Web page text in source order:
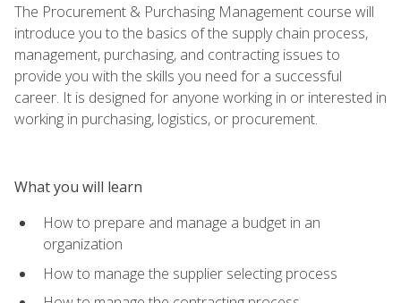
The Procurement & Purchasing Management course will
introduce you to the basics of the supply chain process,
management, purchasing, and contracting issues to
provide you with the skills you need for a successful
career. It is designed for anyone working in or interested in
working in purchasing, logistics, or procurement.
What you will learn
How to prepare and manage a budget in an
organization
How to manage the supplier selecting process